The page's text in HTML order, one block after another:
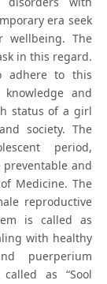
era seek
wellbeing. The
in this regard.
adhere to this
and
status of a girl
society. The
period,
preventable and
Medicine. The
reproductive
is called as
with healthy
puerperium
as “Sool